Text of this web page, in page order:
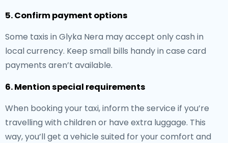
5. Confirm payment options
Some taxis in Glyka Nera may accept only cash in
local currency. Keep small bills handy in case card
payments aren’t available.
6. Mention special requirements
When booking your taxi, inform the service if you’re
travelling with children or have extra luggage. This
way, you’ll get a vehicle suited for your comfort and